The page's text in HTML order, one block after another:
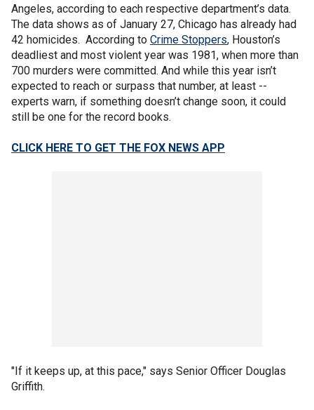
Angeles, according to each respective department’s data.
The data shows as of January 27, Chicago has already had
42 homicides. According to Crime Stoppers, Houston’s
deadliest and most violent year was 1981, when more than
700 murders were committed. And while this year isn’t
expected to reach or surpass that number, at least --
experts warn, if something doesn’t change soon, it could
still be one for the record books.
CLICK HERE TO GET THE FOX NEWS APP
"If it keeps up, at this pace," says Senior Officer Douglas
Griffith.